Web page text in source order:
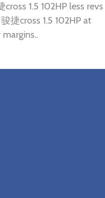
1.5 102HP less revs
捷cross 1.5 102HP at